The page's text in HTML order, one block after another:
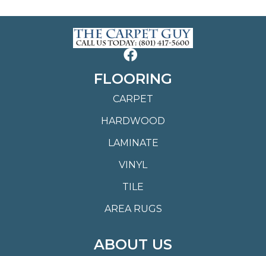
FLOORING
CARPET
HARDWOOD
LAMINATE
VINYL
TILE
AREA RUGS
ABOUT US